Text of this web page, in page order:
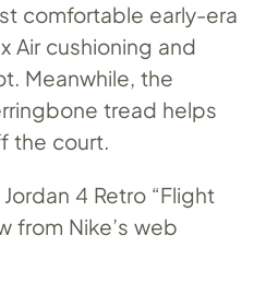
comfortable early-era
Air cushioning and
Meanwhile, the
tread helps
the court.
4 Retro “Flight
from Nike’s web